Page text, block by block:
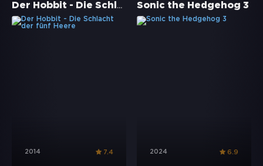
Der Hobbit - Die Schlacht der fünf Heere
2014 7.4
Sonic the Hedgehog 3
2024 6.9